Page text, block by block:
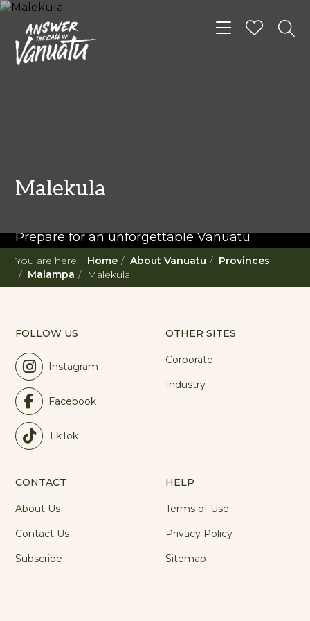
Toggle
Malekula
Twenty Must Do
Prepare for an unforgettable Vanuatu
adventure. With such a diverse offering,
you're in for a 'relaxing adventure' like no
other.
You are here: Home About Vanuatu
Provinces
Malampa
Malekula
FOLLOW US
Instagram
Facebook
TikTok
OTHER SITES
Corporate
Industry
CONTACT
About Us
Contact Us
Subscribe
HELP
Terms of Use
Privacy Policy
Sitemap